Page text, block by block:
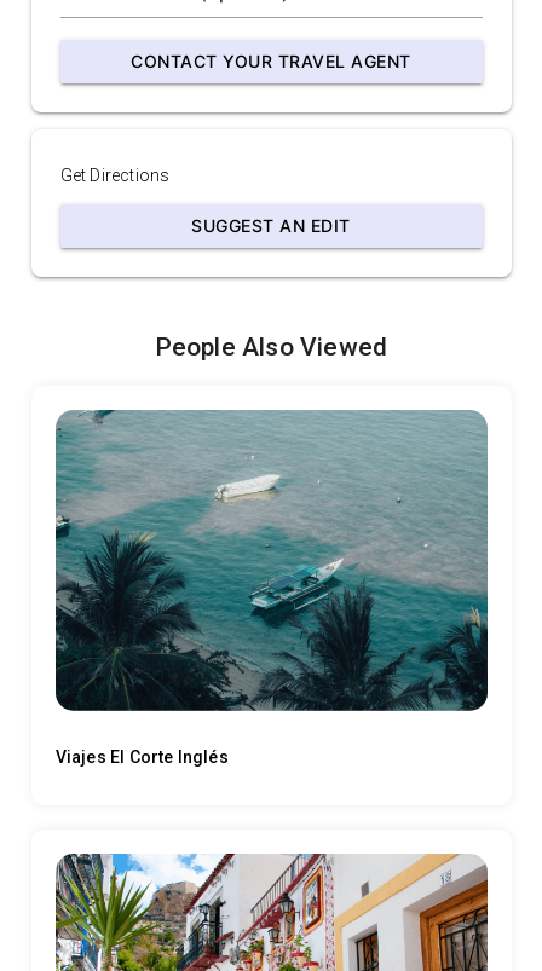
CONTACT YOUR TRAVEL AGENT
Get Directions
SUGGEST AN EDIT
People Also Viewed
Viajes El Corte Inglés